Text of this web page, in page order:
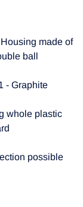
made of
ball
- Graphite
whole plastic
possible